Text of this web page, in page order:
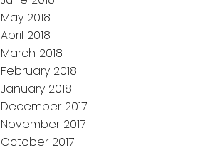
May 2018
April 2018
March 2018
February 2018
January 2018
December 2017
November 2017
October 2017